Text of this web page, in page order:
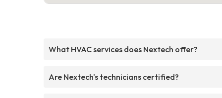
What HVAC services does Nextech offer?
Are Nextech's technicians certified?